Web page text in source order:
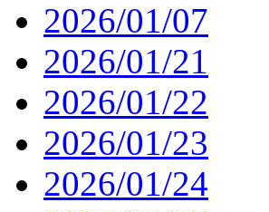
2026/01/07
2026/01/21
2026/01/22
2026/01/23
2026/01/24